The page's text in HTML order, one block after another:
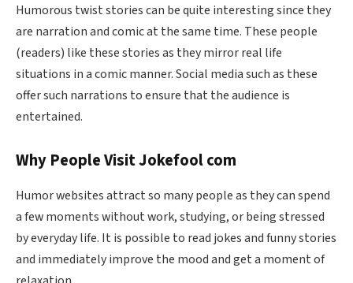
Humorous twist stories can be quite interesting since they
are narration and comic at the same time. These people
(readers) like these stories as they mirror real life
situations in a comic manner. Social media such as these
offer such narrations to ensure that the audience is
entertained.
Why People Visit Jokefool com
Humor websites attract so many people as they can spend
a few moments without work, studying, or being stressed
by everyday life. It is possible to read jokes and funny stories
and immediately improve the mood and get a moment of